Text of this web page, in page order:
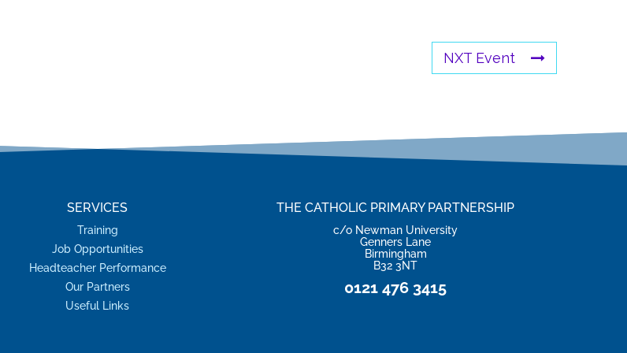
NXT Event
SERVICES
Training
Job Opportunities
Headteacher Performance
Our Partners
Useful Links
THE CATHOLIC PRIMARY PARTNERSHIP
c/o Newman University
Genners Lane
Birmingham
B32 3NT
0121 476 3415